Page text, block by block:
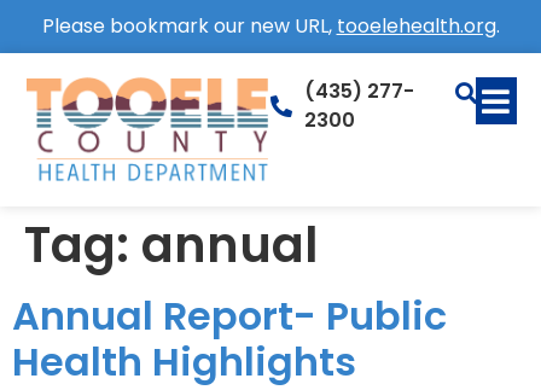
Please bookmark our new URL, tooelehealth.org.
(435) 277-
2300
Tag: annual
Annual Report- Public
Health Highlights